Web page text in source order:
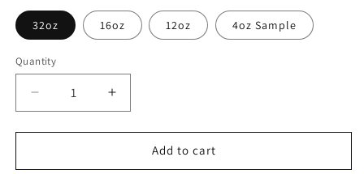
32oz 16oz 12oz 4oz Sample
Quantity
Decrease
quantity
for
Sparkling
Increase
quantity
for
Sparkling
Add to cart